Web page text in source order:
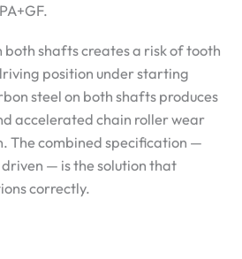
both shafts creates a risk of tooth
position under starting
steel on both shafts produces
accelerated chain roller wear
The combined specification —
— is the solution that
correctly.